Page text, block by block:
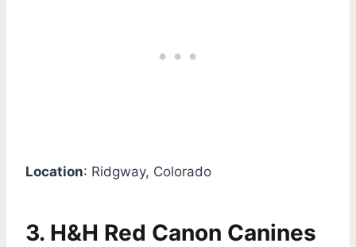
Location: Ridgway, Colorado
3. H&H Red Canon Canines